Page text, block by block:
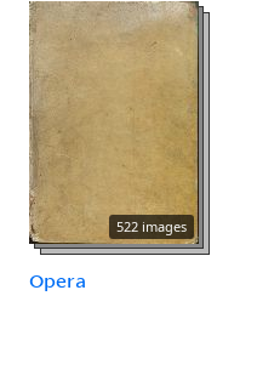
522 images
Opera